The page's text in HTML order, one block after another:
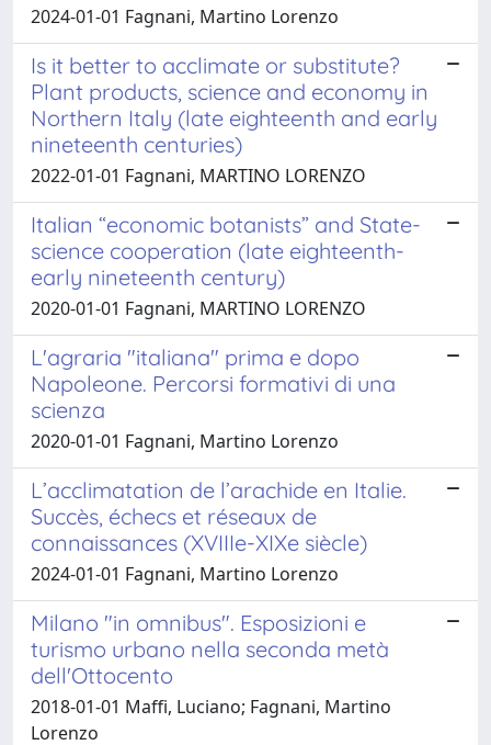
2024-01-01 Fagnani, Martino Lorenzo
Is it better to acclimate or substitute?
Plant products, science and economy in
Northern Italy (late eighteenth and early
nineteenth centuries)
2022-01-01 Fagnani, MARTINO LORENZO
Italian “economic botanists” and State-
science cooperation (late eighteenth-
early nineteenth century)
2020-01-01 Fagnani, MARTINO LORENZO
L'agraria "italiana" prima e dopo
Napoleone. Percorsi formativi di una
scienza
2020-01-01 Fagnani, Martino Lorenzo
L’acclimatation de l’arachide en Italie.
Succès, échecs et réseaux de
connaissances (XVIIIe-XIXe siècle)
2024-01-01 Fagnani, Martino Lorenzo
Milano "in omnibus". Esposizioni e
turismo urbano nella seconda metà
dell'Ottocento
2018-01-01 Maffi, Luciano; Fagnani, Martino
Lorenzo